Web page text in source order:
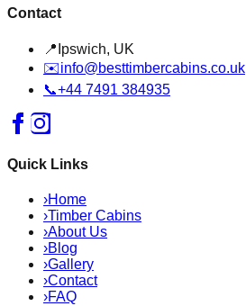
Contact
📍 Ipswich, UK
✉️info@besttimbercabins.co.uk
📞+44 7491 384935
Quick Links
›Home
›Timber Cabins
›About Us
›Blog
›Gallery
›Contact
›FAQ